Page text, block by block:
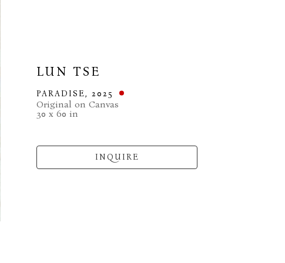
LUN TSE
PARADISE, 2025
Original on Canvas
30 x 60 in
INQUIRE